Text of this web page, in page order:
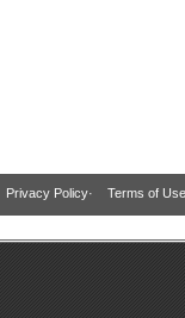
Privacy Policy· Terms of Use